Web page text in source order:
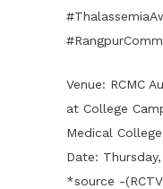
Venue: RCMC
at College
Medical
Date:
*source -